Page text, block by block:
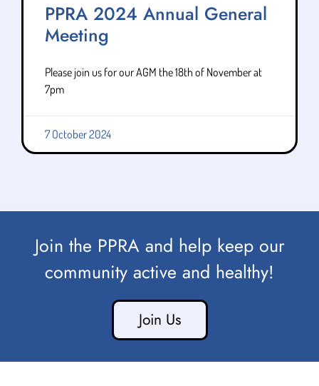
PPRA 2024 Annual General
Meeting
Please join us for our AGM the 18th of November at
7pm
7 October 2024
Join the PPRA and help keep our
community active and healthy!
Join Us